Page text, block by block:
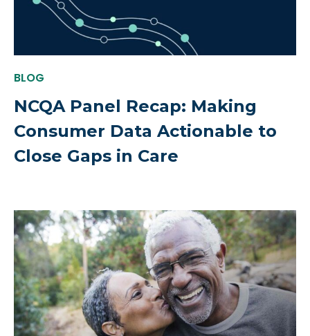
BLOG
NCQA Panel Recap: Making
Consumer Data Actionable to
Close Gaps in Care